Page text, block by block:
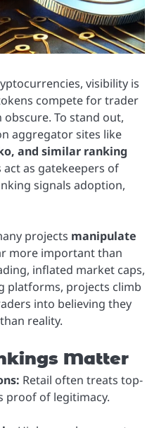
visibility is
compete for trader
To stand out,
aggregator sites like
and similar ranking
act as gatekeepers of
signals adoption,
projects manipulate
more important than
inflated market caps,
platforms, projects climb
into believing they
reality.
Matter
Retail often treats top-
proof of legitimacy.